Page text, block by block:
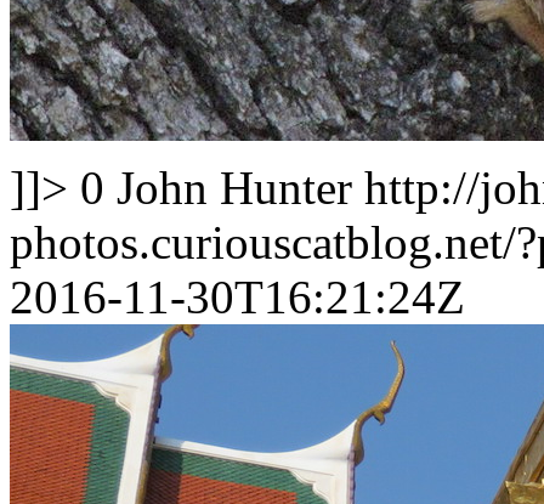
]]> 0 John Hunter http://
photos.curiouscatblog.net/
2016-11-30T16:21:24Z